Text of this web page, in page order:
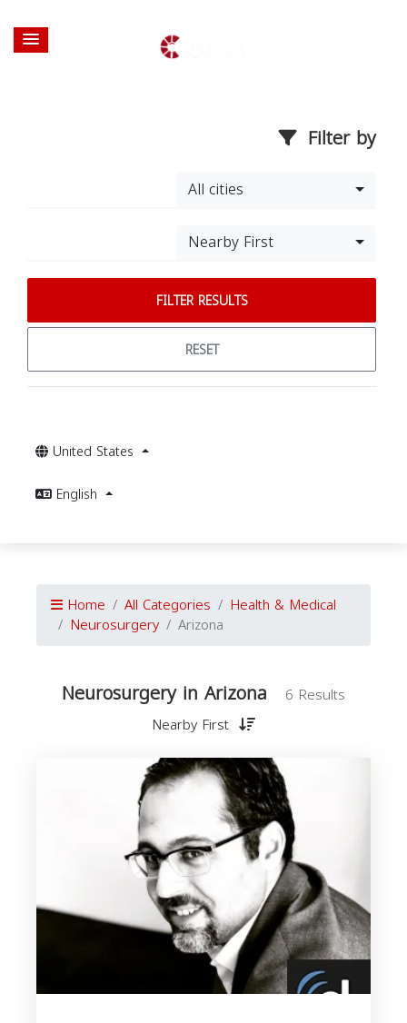
Filter by
All cities
Nearby First
FILTER RESULTS
RESET
United States
English
Home All Categories Health & Medical
Neurosurgery Arizona
Neurosurgery in Arizona
6 Results
Nearby First